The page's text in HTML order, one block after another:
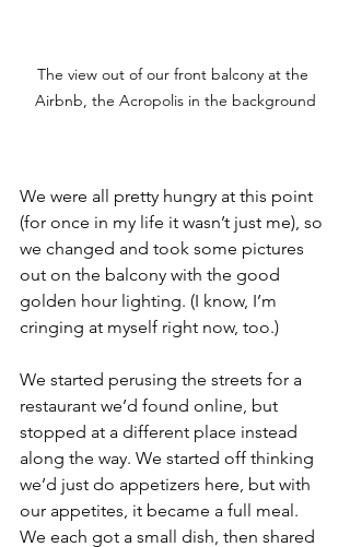
The view out of our front balcony at the
Airbnb, the Acropolis in the background
We were all pretty hungry at this point
(for once in my life it wasn’t just me), so
we changed and took some pictures
out on the balcony with the good
golden hour lighting. (I know, I’m
cringing at myself right now, too.)
We started perusing the streets for a
restaurant we’d found online, but
stopped at a different place instead
along the way. We started off thinking
we’d just do appetizers here, but with
our appetites, it became a full meal.
We each got a small dish, then shared